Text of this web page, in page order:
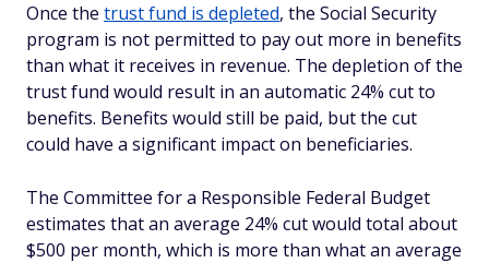
Once the trust fund is depleted, the Social Security
program is not permitted to pay out more in benefits
than what it receives in revenue. The depletion of the
trust fund would result in an automatic 24% cut to
benefits. Benefits would still be paid, but the cut
could have a significant impact on beneficiaries.
The Committee for a Responsible Federal Budget
estimates that an average 24% cut would total about
$500 per month, which is more than what an average